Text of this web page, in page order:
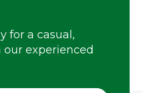
for a casual,
experienced